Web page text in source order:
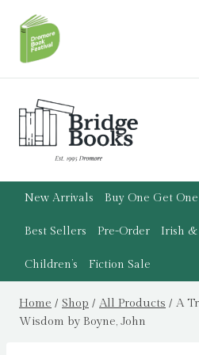
content
New Arrivals Buy One Get
Best Sellers Pre-Order Irish &
Children’s Fiction Sale
Home / Shop / All Products / A
Wisdom by Boyne, John